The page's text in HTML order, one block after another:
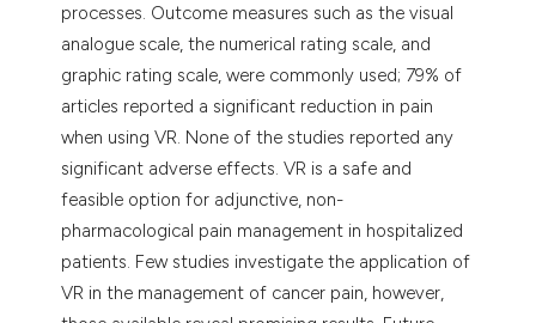
processes. Outcome measures such as the visual
analogue scale, the numerical rating scale, and
graphic rating scale, were commonly used; 79% of
articles reported a significant reduction in pain
when using VR. None of the studies reported any
significant adverse effects. VR is a safe and
feasible option for adjunctive, non-
pharmacological pain management in hospitalized
patients. Few studies investigate the application of
VR in the management of cancer pain, however,